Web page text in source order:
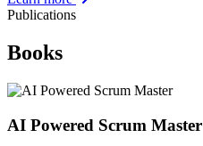
Publications
Books
AI Powered Scrum Master